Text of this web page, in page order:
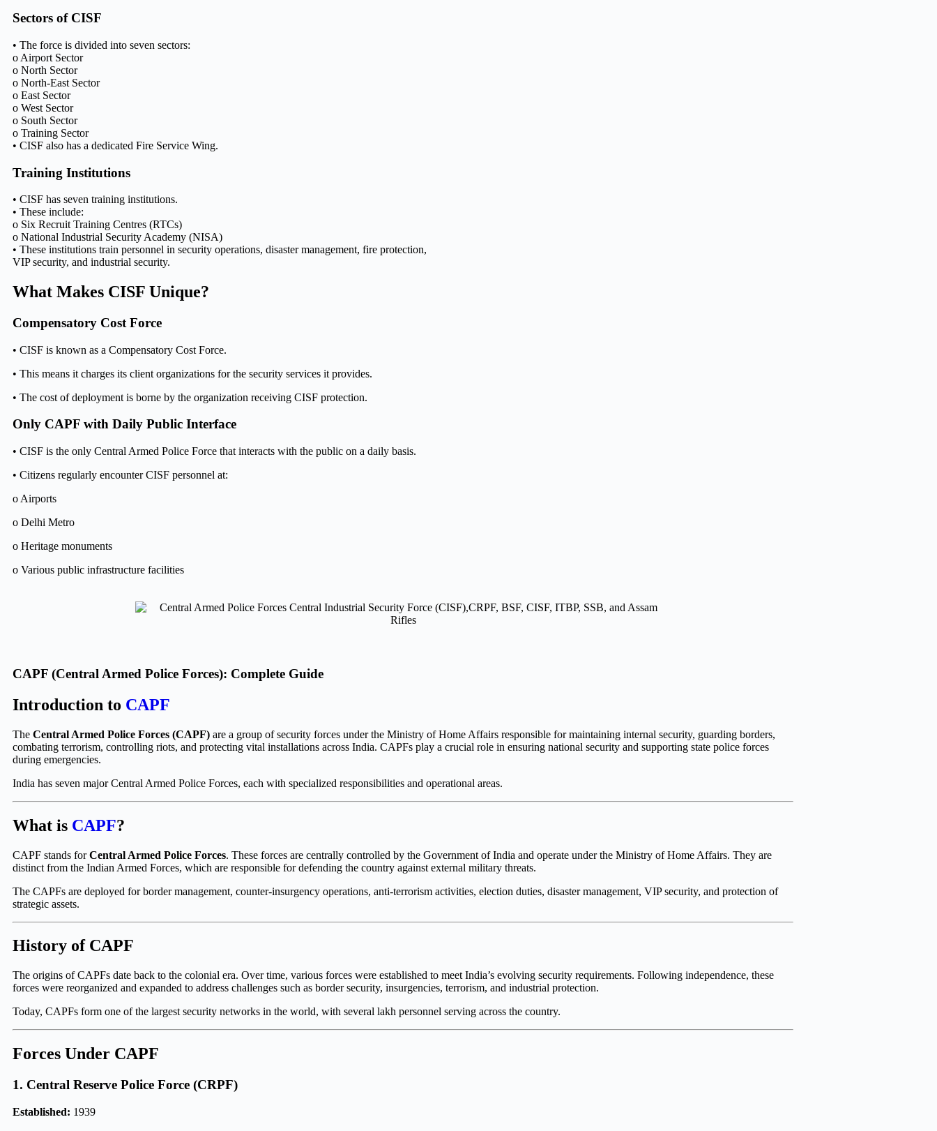
Sectors of CISF
• The force is divided into seven sectors:
o Airport Sector
o North Sector
o North-East Sector
o East Sector
o West Sector
o South Sector
o Training Sector
• CISF also has a dedicated Fire Service Wing.
Training Institutions
• CISF has seven training institutions.
• These include:
o Six Recruit Training Centres (RTCs)
o National Industrial Security Academy (NISA)
• These institutions train personnel in security operations, disaster management, fire protection,
VIP security, and industrial security.
What Makes CISF Unique?
Compensatory Cost Force
• CISF is known as a Compensatory Cost Force.
• This means it charges its client organizations for the security services it provides.
• The cost of deployment is borne by the organization receiving CISF protection.
Only CAPF with Daily Public Interface
• CISF is the only Central Armed Police Force that interacts with the public on a daily basis.
• Citizens regularly encounter CISF personnel at:
o Airports
o Delhi Metro
o Heritage monuments
o Various public infrastructure facilities
CAPF (Central Armed Police Forces): Complete Guide
Introduction to CAPF
The Central Armed Police Forces (CAPF) are a group of security forces under the Ministry of Home Affairs responsible for maintaining internal security, guarding borders,
combating terrorism, controlling riots, and protecting vital installations across India. CAPFs play a crucial role in ensuring national security and supporting state police forces
during emergencies.
India has seven major Central Armed Police Forces, each with specialized responsibilities and operational areas.
What is CAPF?
CAPF stands forCentral Armed Police Forces. These forces are centrally controlled by the Government of India and operate under the Ministry of Home Affairs. They are
distinct from the Indian Armed Forces, which are responsible for defending the country against external military threats.
The CAPFs are deployed for border management, counter-insurgency operations, anti-terrorism activities, election duties, disaster management, VIP security, and protection of
strategic assets.
History of CAPF
The origins of CAPFs date back to the colonial era. Over time, various forces were established to meet India’s evolving security requirements. Following independence, these
forces were reorganized and expanded to address challenges such as border security, insurgencies, terrorism, and industrial protection.
Today, CAPFs form one of the largest security networks in the world, with several lakh personnel serving across the country.
Forces Under CAPF
1. Central Reserve Police Force (CRPF)
Established: 1939